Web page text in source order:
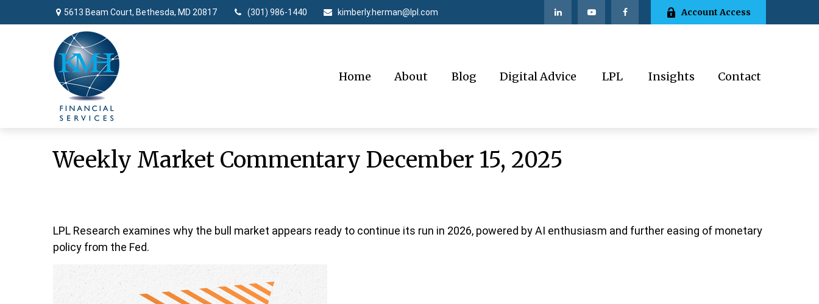
5613 Beam Court, Bethesda, MD 20817 (301) 986-1440 kimberly.herman@lpl.com Account Access
Home About Blog Digital Advice LPL Insights Contact
Weekly Market Commentary December 15, 2025
LPL Research examines why the bull market appears ready to continue its run in 2026, powered by AI enthusiasm and further easing of monetary
policy from the Fed.